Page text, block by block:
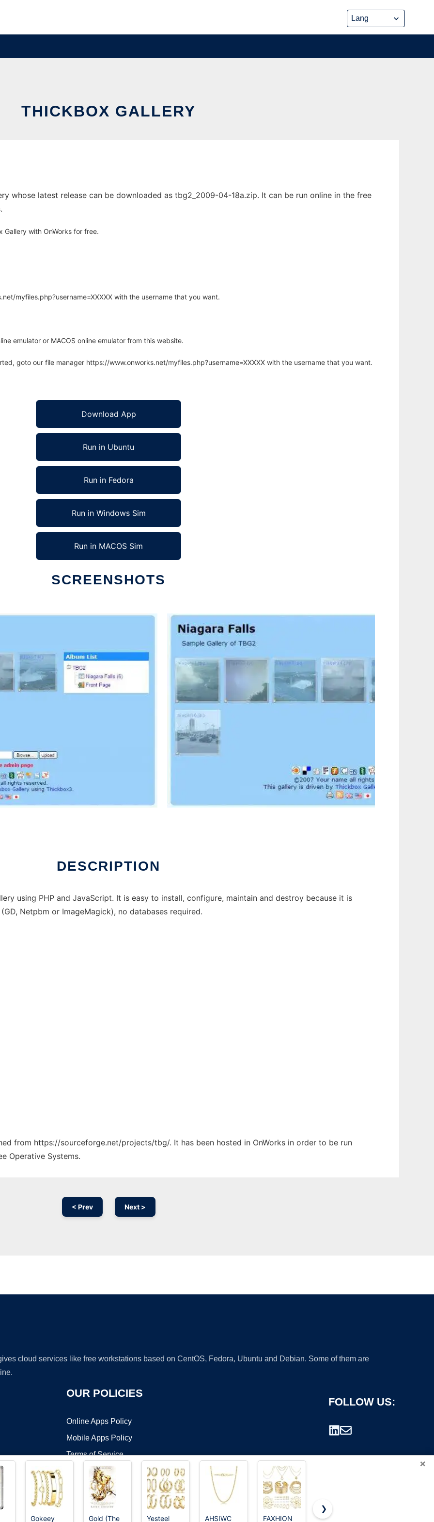
THICKBOX GALLERY
whose latest release can be downloaded as tbg2_2009-04-18a.zip. It can be run online in the free
with OnWorks for free.
myfiles.php?username=XXXXX with the username that you want.
emulator or MACOS online emulator from this website.
goto our file manager https://www.onworks.net/myfiles.php?username=XXXXX with the username that you want.
Download App
Run in Ubuntu
Run in Fedora
Run in Windows Sim
Run in MACOS Sim
SCREENSHOTS
DESCRIPTION
using PHP and JavaScript. It is easy to install, configure, maintain and destroy because it is
Netpbm or ImageMagick), no databases required.
from https://sourceforge.net/projects/tbg/. It has been hosted in OnWorks in order to be run
Operative Systems.
< Prev Next >
cloud services like free workstations based on CentOS, Fedora, Ubuntu and Debian. Some of them are
OUR POLICIES
Online Apps Policy
Mobile Apps Policy
Terms of Service
FOLLOW US:
×
Gokeey Gold (The Yesteel AHSIWC FAXHION 17 MILE 78
❯